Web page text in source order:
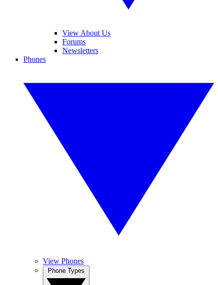
View About Us
Forums
Newsletters
Phones
View Phones